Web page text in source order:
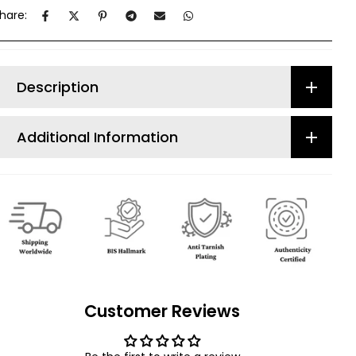
Description
Additional Information
Customer Reviews